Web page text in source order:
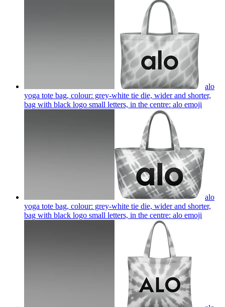
alo
yoga tote bag, colour: grey-white tie die, wider and shorter,
bag with black logo small letters, in the centre: alo emoji
alo
yoga tote bag, colour: grey-white tie die, wider and shorter,
bag with black logo small letters, in the centre: alo emoji